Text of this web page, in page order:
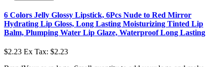
6 Colors Jelly Glossy Lipstick, 6Pcs Nude to Red Mirror
Hydrating Lip Gloss, Long Lasting Moisturizing Tinted Lip
Balm, Plumping Water Lip Glaze, Waterproof Long Lasting
$2.23 Ex Tax: $2.23